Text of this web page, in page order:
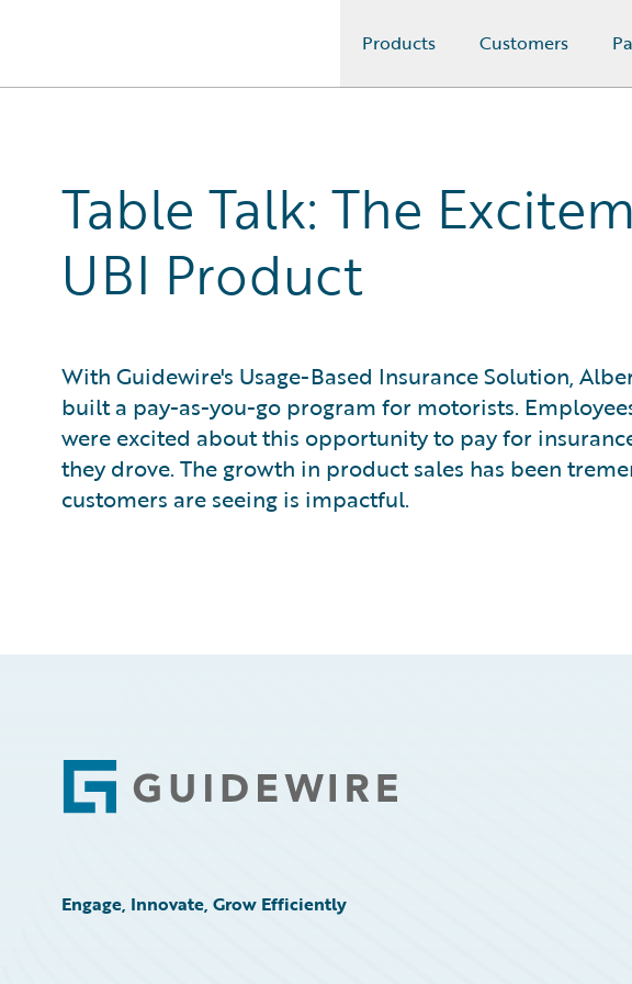
Products Customers
Table Talk: The
UBI Product
With Guidewire's Usage-Based Insurance Solution,
built a pay-as-you-go program for motorists.
were excited about this opportunity to pay for
they drove. The growth in product sales has been
customers are seeing is impactful.
Footer
Engage, Innovate, Grow Efficiently